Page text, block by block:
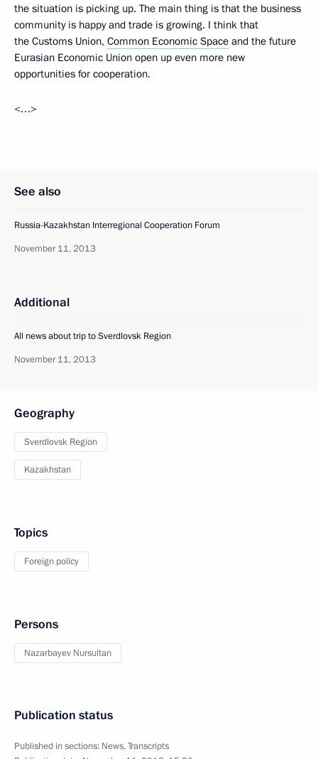
the situation is picking up. The main thing is that the business
community is happy and trade is growing. I think that
the Customs Union, Common Economic Space and the future
Eurasian Economic Union open up even more new
opportunities for cooperation.
<…>
See also
Russia-Kazakhstan Interregional Cooperation Forum
November 11, 2013
Additional
All news about trip to Sverdlovsk Region
November 11, 2013
Geography
Sverdlovsk Region
Kazakhstan
Topics
Foreign policy
Persons
Nazarbayev Nursultan
Publication status
Published in sections: News,Transcripts